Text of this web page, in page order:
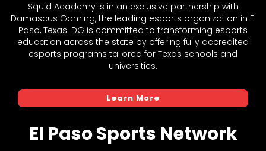
Squid Academy is in an exclusive partnership with
Damascus Gaming, the leading esports organization in El
Paso, Texas. DG is committed to transforming esports
education across the state by offering fully accredited
esports programs tailored for Texas schools and
universities.
Learn More
El Paso Sports Network